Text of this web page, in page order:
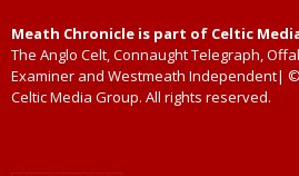
Meath Chronicle is part of Celtic
The Anglo Celt, Connaught Telegraph,
Examiner and Westmeath Independent|
Celtic Media Group. All rights reserved.